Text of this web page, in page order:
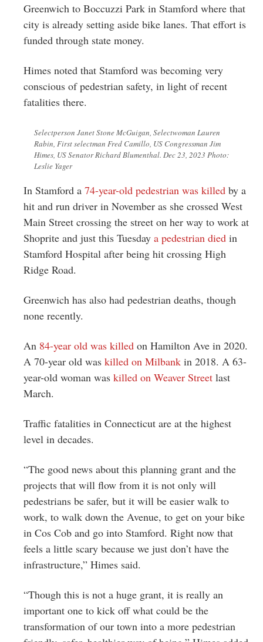
Greenwich to Boccuzzi Park in Stamford where that
city is already setting aside bike lanes. That effort is
funded through state money.
Himes noted that Stamford was becoming very
conscious of pedestrian safety, in light of recent
fatalities there.
Selectperson Janet Stone McGuigan, Selectwoman Lauren
Rabin, First selectman Fred Camillo, US Congressman Jim
Himes, US Senator Richard Blumenthal. Dec 23, 2023 Photo:
Leslie Yager
In Stamford a 74-year-old pedestrian was killed by a
hit and run driver in November as she crossed West
Main Street crossing the street on her way to work at
Shoprite and just this Tuesday a pedestrian died in
Stamford Hospital after being hit crossing High
Ridge Road.
Greenwich has also had pedestrian deaths, though
none recently.
An 84-year old was killed on Hamilton Ave in 2020.
A 70-year old was killed on Milbank in 2018. A 63-
year-old woman was killed on Weaver Street last
March.
Traffic fatalities in Connecticut are at the highest
level in decades.
“The good news about this planning grant and the
projects that will flow from it is not only will
pedestrians be safer, but it will be easier walk to
work, to walk down the Avenue, to get on your bike
in Cos Cob and go into Stamford. Right now that
feels a little scary because we just don’t have the
infrastructure,” Himes said.
“Though this is not a huge grant, it is really an
important one to kick off what could be the
transformation of our town into a more pedestrian